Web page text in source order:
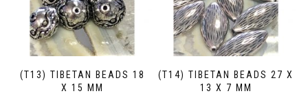
(T13) TIBETAN BEADS 18
X 15 MM
(T14) TIBETAN BEADS 27 X
13 X 7 MM